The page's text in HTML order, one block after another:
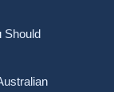
Should